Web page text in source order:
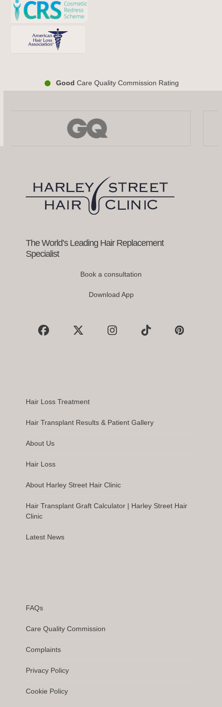
Good Care Quality Commission Rating
access
buttonsThe World’s Leading Hair Replacement
Specialist
Book a consultation
Download App
Facebook
X InstagramTiktok Pinterest
Hair Loss Treatment
Hair Transplant Results & Patient Gallery
About Us
Hair Loss
About Harley Street Hair Clinic
Hair Transplant Graft Calculator | Harley Street Hair
Clinic
Latest News
FAQs
Care Quality Commission
Complaints
Privacy Policy
Cookie Policy